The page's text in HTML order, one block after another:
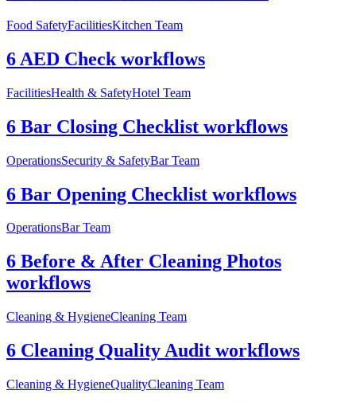
Food SafetyFacilitiesKitchen Team
6 AED Check workflows
FacilitiesHealth & SafetyHotel Team
6 Bar Closing Checklist workflows
OperationsSecurity & SafetyBar Team
6 Bar Opening Checklist workflows
OperationsBar Team
6 Before & After Cleaning Photos
workflows
Cleaning & HygieneCleaning Team
6 Cleaning Quality Audit workflows
Cleaning & HygieneQualityCleaning Team